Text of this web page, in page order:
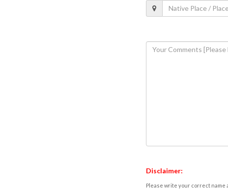
Disclaimer:
Please write your correct name